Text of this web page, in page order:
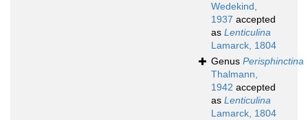
Wedekind,
1937 accepted
as Lenticulina
Lamarck, 1804
Genus Perisphinctina
Thalmann,
1942 accepted
as Lenticulina
Lamarck, 1804